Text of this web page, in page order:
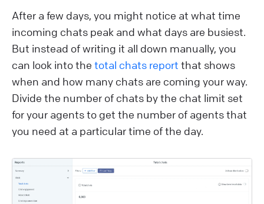
After a few days, you might notice at what time
incoming chats peak and what days are busiest.
But instead of writing it all down manually, you
can look into the total chats report that shows
when and how many chats are coming your way.
Divide the number of chats by the chat limit set
for your agents to get the number of agents that
you need at a particular time of the day.